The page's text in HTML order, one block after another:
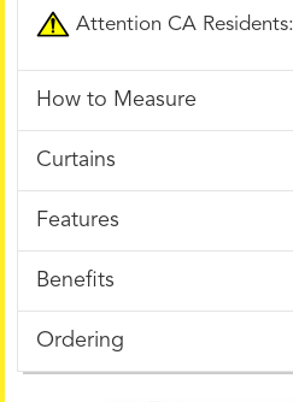
Attention CA Residents:
How to Measure
Curtains
Features
Benefits
Ordering